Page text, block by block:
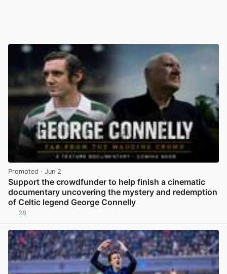
Promoted · Jun 2
Support the crowdfunder to help finish a cinematic
documentary uncovering the mystery and redemption
of Celtic legend George Connelly
28